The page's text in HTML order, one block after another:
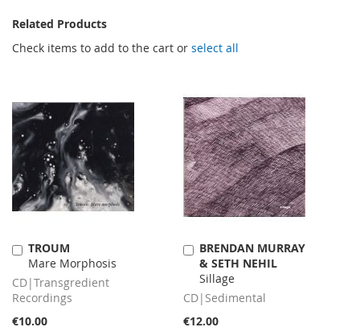
Related Products
Check items to add to the cart or select all
TROUM
Mare Morphosis
CD|Transgredient
Recordings
€10.00
Add
to
Cart
BRENDAN MURRAY
& SETH NEHIL
Sillage
CD|Sedimental
€12.00
Add
to
Cart